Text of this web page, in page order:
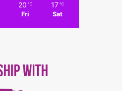
20 ℃
Fri
17 ℃
Sat